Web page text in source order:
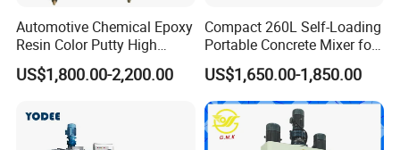
Automotive Chemical Epoxy
Resin Color Putty High
Sheer Paint Mixing Machine
for Car High Speed
US$1,800.00-2,200.00
Compact 260L Self-Loading
Portable Concrete Mixer for
Easy Transport
US$1,650.00-1,850.00